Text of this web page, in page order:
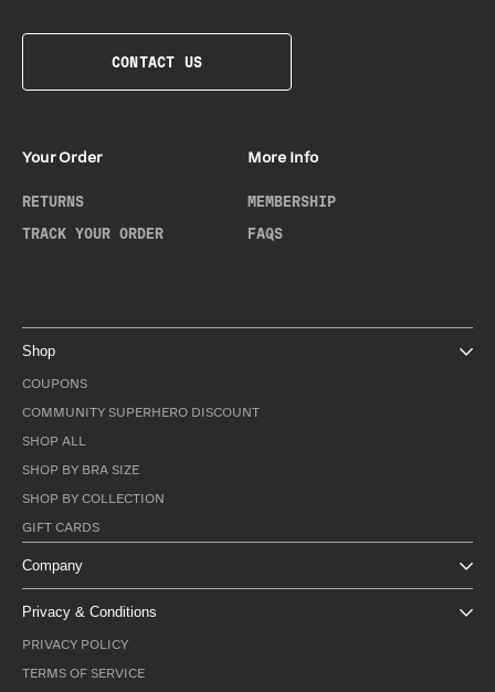
CONTACT US
Your Order
RETURNS
TRACK YOUR ORDER
More Info
MEMBERSHIP
FAQS
Shop
COUPONS
COMMUNITY SUPERHERO DISCOUNT
SHOP ALL
SHOP BY BRA SIZE
SHOP BY COLLECTION
GIFT CARDS
Company
Privacy & Conditions
PRIVACY POLICY
TERMS OF SERVICE